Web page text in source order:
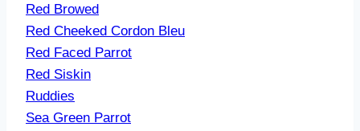
Red Browed
Red Cheeked Cordon Bleu
Red Faced Parrot
Red Siskin
Ruddies
Sea Green Parrot